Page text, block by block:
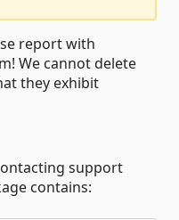
report with
We cannot delete
they exhibit
support
contains: